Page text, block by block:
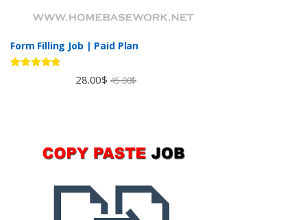
Form Filling Job | Paid Plan
28.00$ 45.00$